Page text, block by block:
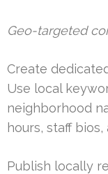
Geo-targeted
Create
Use local
neighborhood
hours, staff bios,
Publish locally